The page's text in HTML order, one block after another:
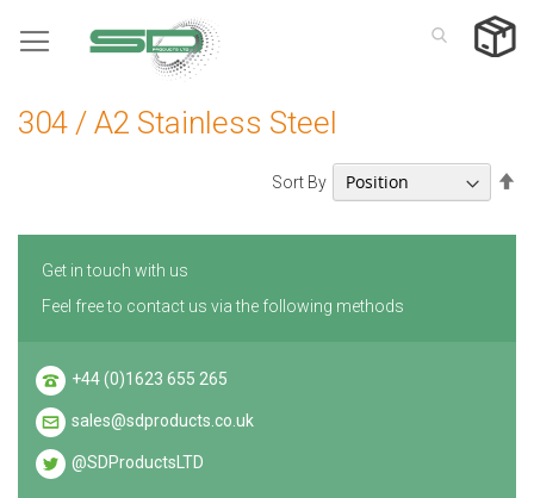
to
304 / A2 Stainless Steel
Sort By
Get in touch with us
Feel free to contact us via the following methods
+44 (0)1623 655 265
sales@sdproducts.co.uk
@SDProductsLTD